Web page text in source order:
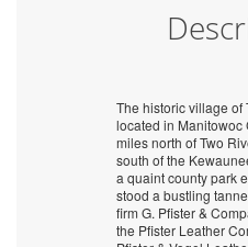
The historic village of
located in Manitowoc
miles north of Two
south of the
a quaint county park
stood a bustling
firm G. Pfister &
the Pfister Leather